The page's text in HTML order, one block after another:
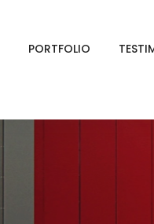
PORTFOLIO